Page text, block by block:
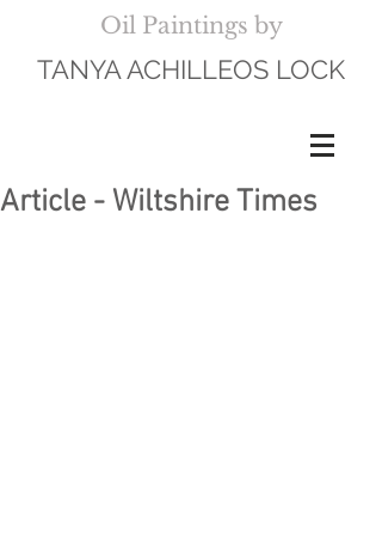
Oil Paintings by
TANYA ACHILLEOS LOCK
Article - Wiltshire Times